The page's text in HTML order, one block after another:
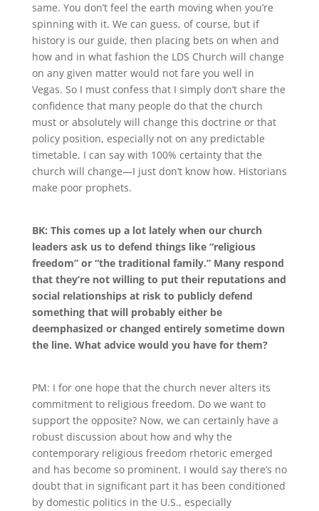
same. You don’t feel the earth moving when you’re
spinning with it. We can guess, of course, but if
history is our guide, then placing bets on when and
how and in what fashion the LDS Church will change
on any given matter would not fare you well in
Vegas. So I must confess that I simply don’t share the
confidence that many people do that the church
mustor absolutely will change this doctrine or that
policy position, especially not on any predictable
timetable. I can say with 100% certainty that the
church will change—I just don’t know how. Historians
make poor prophets.
BK: This comes up a lot lately when our church
leaders ask us to defend things like “religious
freedom” or “the traditional family.” Many respond
that they’re not willing to put their reputations and
social relationships at risk to publicly defend
something that will probably either be
deemphasized or changed entirely sometime down
the line. What advice would you have for them?
PM: I for one hope that the church never alters its
commitment to religious freedom. Do we want to
support the opposite? Now, we can certainly have a
robust discussion about how and why the
contemporary religious freedom rhetoric emerged
and has become so prominent. I would say there’s no
doubt that in significant part it has been conditioned
by domestic politics in the U.S., especially